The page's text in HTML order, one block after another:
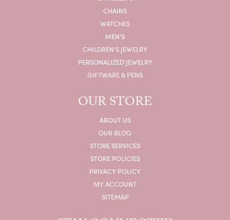
CHAINS
WATCHES
MEN'S
CHILDREN'S JEWELRY
PERSONALIZED JEWELRY
GIFTWARE & PENS
OUR STORE
ABOUT US
OUR BLOG
STORE SERVICES
STORE POLICIES
PRIVACY POLICY
MY ACCOUNT
SITEMAP